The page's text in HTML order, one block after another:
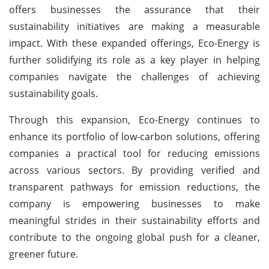
offers businesses the assurance that their
sustainability initiatives are making a measurable
impact. With these expanded offerings, Eco-Energy is
further solidifying its role as a key player in helping
companies navigate the challenges of achieving
sustainability goals.
Through this expansion, Eco-Energy continues to
enhance its portfolio of low-carbon solutions, offering
companies a practical tool for reducing emissions
across various sectors. By providing verified and
transparent pathways for emission reductions, the
company is empowering businesses to make
meaningful strides in their sustainability efforts and
contribute to the ongoing global push for a cleaner,
greener future.